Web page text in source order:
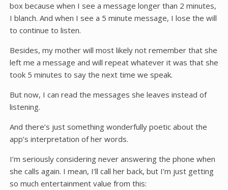
box because when I see a message longer than 2 minutes,
I blanch. And when I see a 5 minute message, I lose the will
to continue to listen.
Besides, my mother will most likely not remember that she
left me a message and will repeat whatever it was that she
took 5 minutes to say the next time we speak.
But now, I can read the messages she leaves instead of
listening.
And there’s just something wonderfully poetic about the
app’s interpretation of her words.
I’m seriously considering never answering the phone when
she calls again. I mean, I’ll call her back, but I’m just getting
so much entertainment value from this: